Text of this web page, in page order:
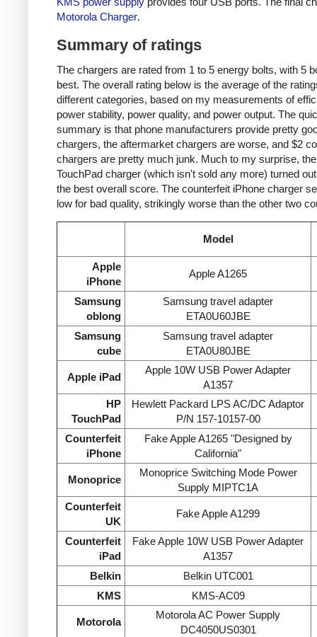
Motorola Charger.
Summary of ratings
The chargers are rated from 1 to 5 energy bolts, with 5
best. The overall rating below is the average of the
different categories, based on my measurements of
power stability, power quality, and power output. The
summary is that phone manufacturers provide pretty
chargers, the aftermarket chargers are worse, and $2
chargers are pretty much junk. Much to my surprise,
TouchPad charger (which isn't sold any more) turned
the best overall score. The counterfeit iPhone charger
low for bad quality, strikingly worse than the other two
Model
Apple
iPhone
Apple A1265
Samsung
oblong
Samsung travel adapter
ETA0U60JBE
Samsung
cube
Samsung travel adapter
ETA0U80JBE
Apple iPad
Apple 10W USB Power Adapter
A1357
HP
TouchPad
Hewlett Packard LPS AC/DC Adaptor
P/N 157-10157-00
Counterfeit
iPhone
Fake Apple A1265 "Designed by
California"
Monoprice
Monoprice Switching Mode Power
Supply MIPTC1A
Counterfeit
UK
Fake Apple A1299
Counterfeit
iPad
Fake Apple 10W USB Power Adapter
A1357
Belkin
Belkin UTC001
KMS
KMS-AC09
Motorola
Motorola AC Power Supply
DC4050US0301